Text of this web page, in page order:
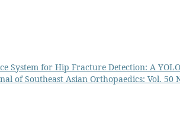
System for Hip Fracture Detection: A
of Southeast Asian Orthopaedics: Vol. 50